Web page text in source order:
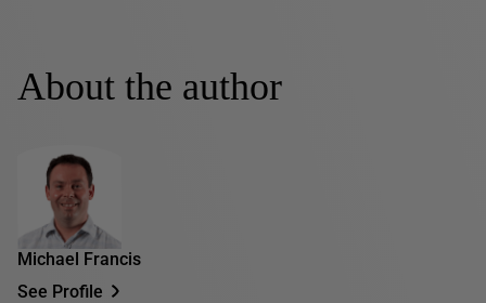
About the author
Michael Francis
See Profile